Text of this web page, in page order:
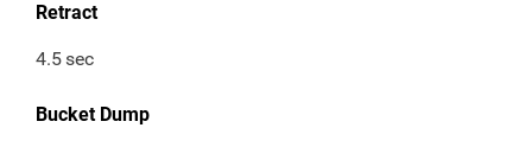
Retract
4.5sec
Bucket Dump